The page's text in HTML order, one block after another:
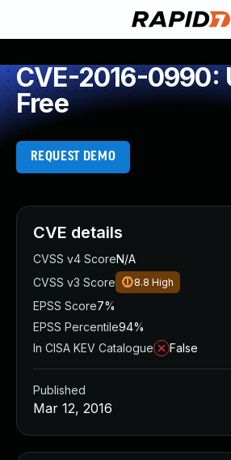
CVE-2016-0990:
Free
REQUEST DEMO
CVE details
CVSS v4 ScoreN/A
CVSS v3 Score
8.8 High
EPSS Score7%
EPSS Percentile94%
In CISA KEV Catalogue
False
Published
Mar 12, 2016